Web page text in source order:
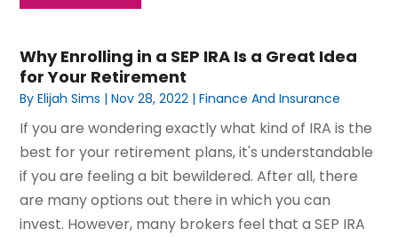
Why Enrolling in a SEP IRA Is a Great Idea
for Your Retirement
ByElijah Sims |Nov 28, 2022 |Finance And Insurance
If you are wondering exactly what kind of IRA is the
best for your retirement plans, it's understandable
if you are feeling a bit bewildered. After all, there
are many options out there in which you can
invest. However, many brokers feel that a SEP IRA